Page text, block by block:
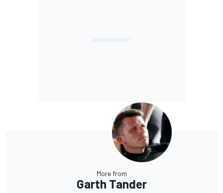
More from
Garth Tander